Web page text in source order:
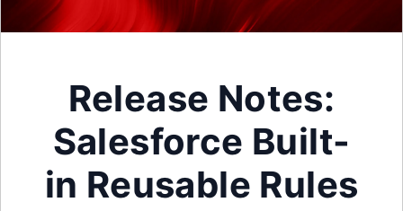
Release Notes:
Salesforce Built-
in Reusable Rules